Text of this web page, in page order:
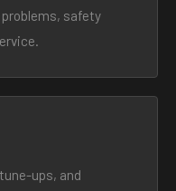
safety
ups, and